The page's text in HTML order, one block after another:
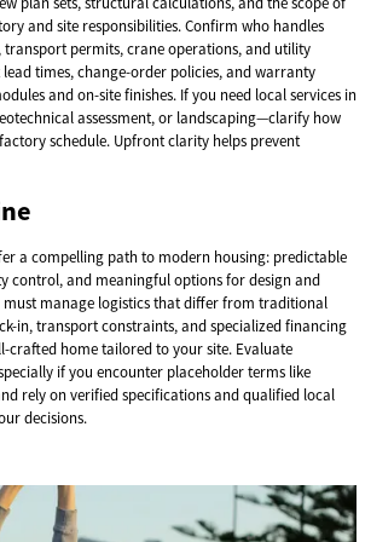
and site responsibilities. Confirm who handles
permits, crane operations, and utility
times, change-order policies, and warranty
and on-site finishes. If you need local services in
assessment, or landscaping—clarify how
schedule. Upfront clarity helps prevent
a compelling path to modern housing: predictable
control, and meaningful options for design and
must manage logistics that differ from traditional
in, transport constraints, and specialized financing
crafted home tailored to your site. Evaluate
if you encounter placeholder terms like
rely on verified specifications and qualified local
decisions.